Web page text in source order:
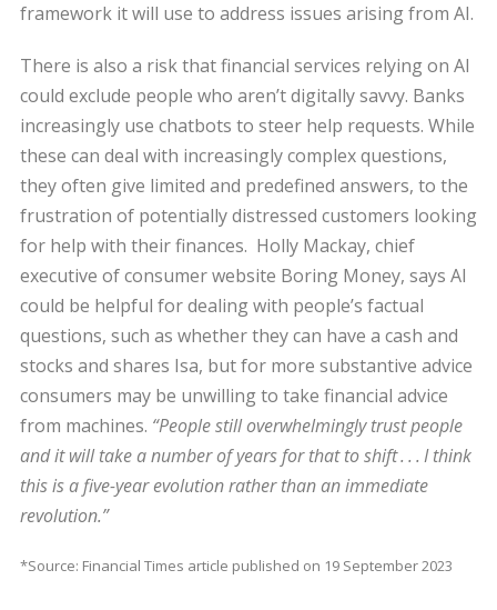
framework it will use to address issues arising from AI.
There is also a risk that financial services relying on AI
could exclude people who aren’t digitally savvy. Banks
increasingly use chatbots to steer help requests. While
these can deal with increasingly complex questions,
they often give limited and predefined answers, to the
frustration of potentially distressed customers looking
for help with their finances. Holly Mackay, chief
executive of consumer website Boring Money, says AI
could be helpful for dealing with people’s factual
questions, such as whether they can have a cash and
stocks and shares Isa, but for more substantive advice
consumers may be unwilling to take financial advice
from machines. “People still overwhelmingly trust people
and it will take a number of years for that to shift . . . I think
this is a five-year evolution rather than an immediate
revolution.”
*Source: Financial Times article published on 19 September 2023